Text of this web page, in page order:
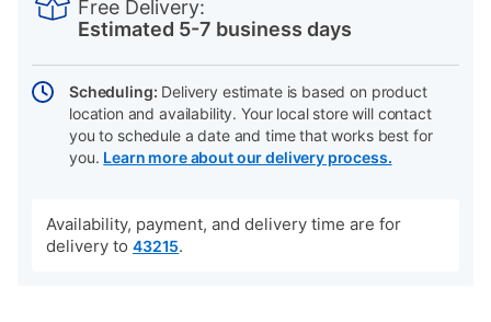
Free Delivery:
Estimated 5-7 business days
Scheduling: Delivery estimate is based on product
location and availability. Your local store will contact
you to schedule a date and time that works best for
you. Learn more about our delivery process.
Availability, payment, and delivery time are for
delivery to 43215.